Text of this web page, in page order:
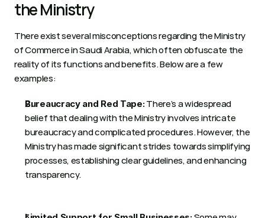
the Ministry
There exist several misconceptions regarding the Ministry
of Commerce in Saudi Arabia, which often obfuscate the
reality of its functions and benefits. Below are a few
examples:
Bureaucracy and Red Tape: There’s a widespread
belief that dealing with the Ministry involves intricate
bureaucracy and complicated procedures. However, the
Ministry has made significant strides towards simplifying
processes, establishing clear guidelines, and enhancing
transparency.